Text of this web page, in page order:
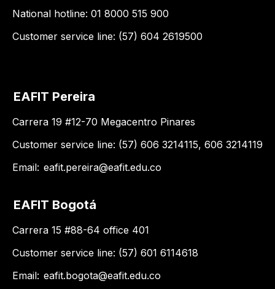
National hotline: 01 8000 515 900
Customer service line: (57) 604 2619500
EAFIT Pereira
Carrera 19 #12-70 Megacentro Pinares
Customer service line: (57) 606 3214115, 606 3214119
Email: eafit.pereira@eafit.edu.co
EAFIT Bogotá
Carrera 15 #88-64 office 401
Customer service line: (57) 601 6114618
Email: eafit.bogota@eafit.edu.co